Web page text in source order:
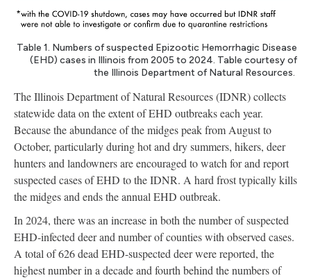
Table 1. Numbers of suspected Epizootic Hemorrhagic Disease
(EHD) cases in Illinois from 2005 to 2024. Table courtesy of
the Illinois Department of Natural Resources.
The Illinois Department of Natural Resources (IDNR) collects
statewide data on the extent of EHD outbreaks each year.
Because the abundance of the midges peak from August to
October, particularly during hot and dry summers, hikers, deer
hunters and landowners are encouraged to watch for and report
suspected cases of EHD to the IDNR. A hard frost typically kills
the midges and ends the annual EHD outbreak.
In 2024, there was an increase in both the number of suspected
EHD-infected deer and number of counties with observed cases.
A total of 626 dead EHD-suspected deer were reported, the
highest number in a decade and fourth behind the numbers of